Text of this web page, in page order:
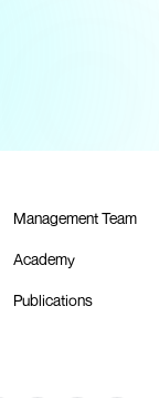
Management Team
Academy
Publications